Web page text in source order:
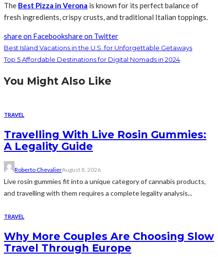
The Best Pizza in Verona is known for its perfect balance of
fresh ingredients, crispy crusts, and traditional Italian toppings.
share on Facebookshare on Twitter
Best Island Vacations in the U.S. for Unforgettable Getaways
Top 5 Affordable Destinations for Digital Nomads in 2024
You Might Also Like
TRAVEL
Travelling With Live Rosin Gummies:
A Legality Guide
Roberto ChevalierAugust 8, 2026
Live rosin gummies fit into a unique category of cannabis products,
and travelling with them requires a complete legality analysis...
TRAVEL
Why More Couples Are Choosing Slow
Travel Through Europe